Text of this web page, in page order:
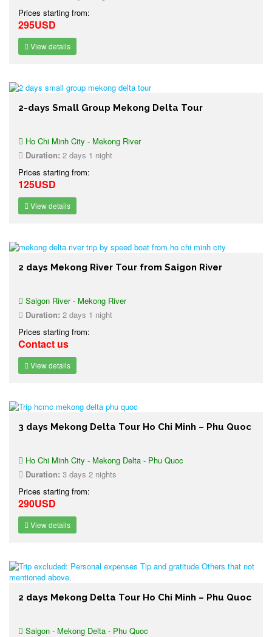
Prices starting from:
295USD
View details
2-days Small Group Mekong Delta Tour
Ho Chi Minh City - Mekong River
Duration: 2 days 1 night
Prices starting from:
125USD
View details
2 days Mekong River Tour from Saigon River
Saigon River - Mekong River
Duration: 2 days 1 night
Prices starting from:
Contact us
View details
3 days Mekong Delta Tour Ho Chi Minh – Phu Quoc
Ho Chi Minh City - Mekong Delta - Phu Quoc
Duration: 3 days 2 nights
Prices starting from:
290USD
View details
2 days Mekong Delta Tour Ho Chi Minh – Phu Quoc
Saigon - Mekong Delta - Phu Quoc